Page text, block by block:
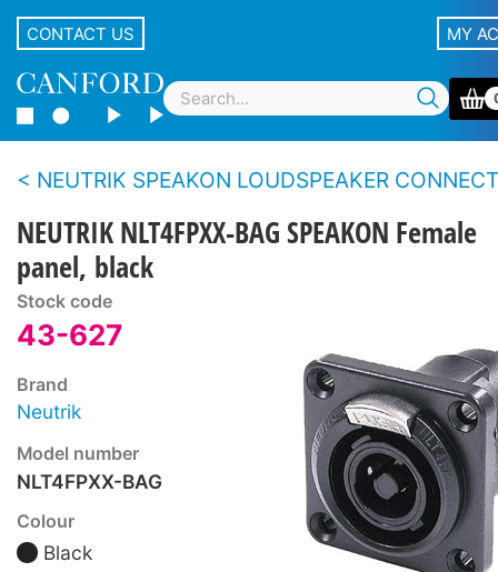
CONTACT US MY
NEUTRIK SPEAKON LOUDSPEAKER CONNECTORS - Touring
NEUTRIK NLT4FPXX-BAG SPEAKON Female
panel, black
Stock code
43-627
Brand
Neutrik
Model number
NLT4FPXX-BAG
Colour
Black